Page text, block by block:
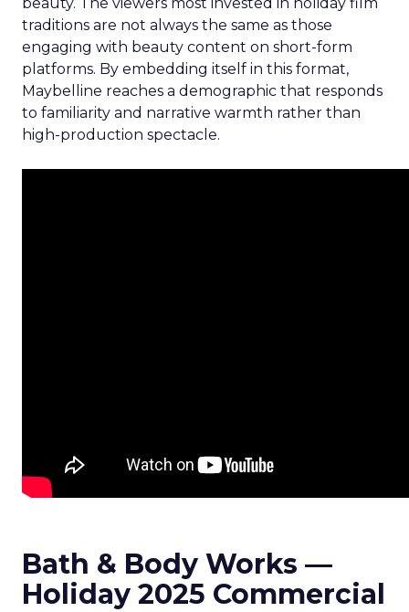
traditions are not always the same as those
engaging with beauty content on short-form
platforms. By embedding itself in this format,
Maybelline reaches a demographic that responds
to familiarity and narrative warmth rather than
high-production spectacle.
Bath & Body Works —
Holiday 2025 Commercial